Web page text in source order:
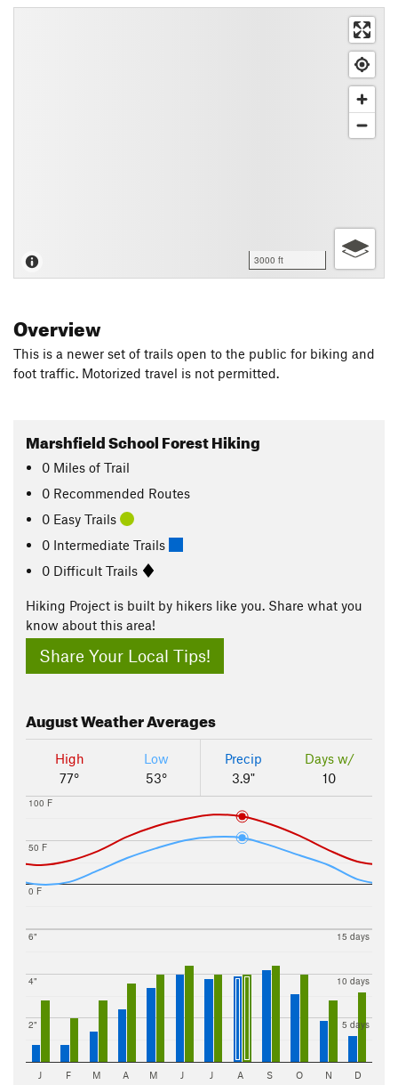
3000 ft
Overview
This is a newer set of trails open to the public for biking and
foot traffic. Motorized travel is not permitted.
Marshfield School Forest Hiking
0 Miles of Trail
0 Recommended Routes
0 Easy Trails
0 Intermediate Trails
0 Difficult Trails
Hiking Project is built by hikers like you. Share what you
know about this area!
Share Your Local Tips!
AugustWeather Averages
High
77°
Low
53°
Precip
3.9"
Days w/
10
0 F
50 F
100 F
2"
4"
6"
5 days
10 days
15 days
J F M A M J J A S O N D